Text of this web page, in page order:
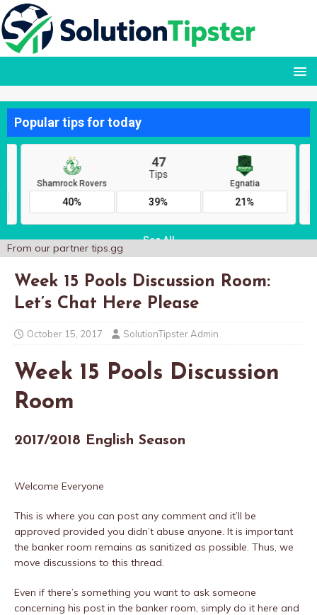
From our partner tips.gg
Week 15 Pools Discussion Room:
Let’s Chat Here Please
October 15, 2017 SolutionTipster Admin
Week 15 Pools Discussion
Room
2017/2018 English Season
Welcome Everyone
This is where you can post any comment and it’ll be
approved provided you didn’t abuse anyone. It is important
the banker room remains as sanitized as possible. Thus, we
move discussions to this thread.
Even if there’s something you want to ask someone
concerning his post in the banker room, simply do it here and